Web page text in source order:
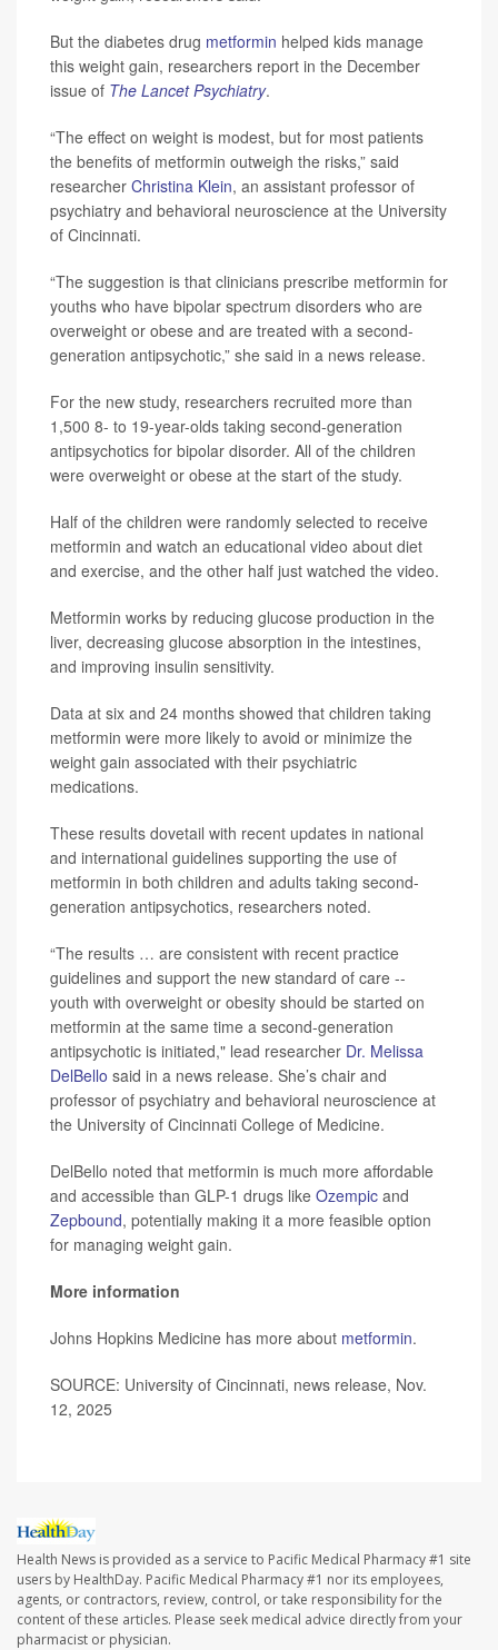
But the diabetes drug metformin helped kids manage
this weight gain, researchers report in the December
issue of The Lancet Psychiatry.
“The effect on weight is modest, but for most patients
the benefits of metformin outweigh the risks,” said
researcher Christina Klein, an assistant professor of
psychiatry and behavioral neuroscience at the University
of Cincinnati.
“The suggestion is that clinicians prescribe metformin for
youths who have bipolar spectrum disorders who are
overweight or obese and are treated with a second-
generation antipsychotic,” she said in a news release.
For the new study, researchers recruited more than
1,500 8- to 19-year-olds taking second-generation
antipsychotics for bipolar disorder. All of the children
were overweight or obese at the start of the study.
Half of the children were randomly selected to receive
metformin and watch an educational video about diet
and exercise, and the other half just watched the video.
Metformin works by reducing glucose production in the
liver, decreasing glucose absorption in the intestines,
and improving insulin sensitivity.
Data at six and 24 months showed that children taking
metformin were more likely to avoid or minimize the
weight gain associated with their psychiatric
medications.
These results dovetail with recent updates in national
and international guidelines supporting the use of
metformin in both children and adults taking second-
generation antipsychotics, researchers noted.
“The results … are consistent with recent practice
guidelines and support the new standard of care --
youth with overweight or obesity should be started on
metformin at the same time a second-generation
antipsychotic is initiated," lead researcher Dr. Melissa
DelBello said in a news release. She’s chair and
professor of psychiatry and behavioral neuroscience at
the University of Cincinnati College of Medicine.
DelBello noted that metformin is much more affordable
and accessible than GLP-1 drugs like Ozempic and
Zepbound, potentially making it a more feasible option
for managing weight gain.
More information
Johns Hopkins Medicine has more about metformin.
SOURCE: University of Cincinnati, news release, Nov.
12, 2025
Health News is provided as a service to Pacific Medical Pharmacy #1 site
users by HealthDay. Pacific Medical Pharmacy #1 nor its employees,
agents, or contractors, review, control, or take responsibility for the
content of these articles. Please seek medical advice directly from your
pharmacist or physician.